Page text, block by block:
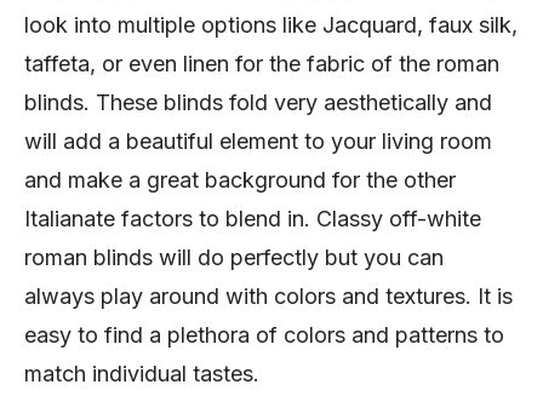
look into multiple options like Jacquard, faux silk,
taffeta, or even linen for the fabric of the roman
blinds. These blinds fold very aesthetically and
will add a beautiful element to your living room
and make a great background for the other
Italianate factors to blend in. Classy off-white
roman blinds will do perfectly but you can
always play around with colors and textures. It is
easy to find a plethora of colors and patterns to
match individual tastes.